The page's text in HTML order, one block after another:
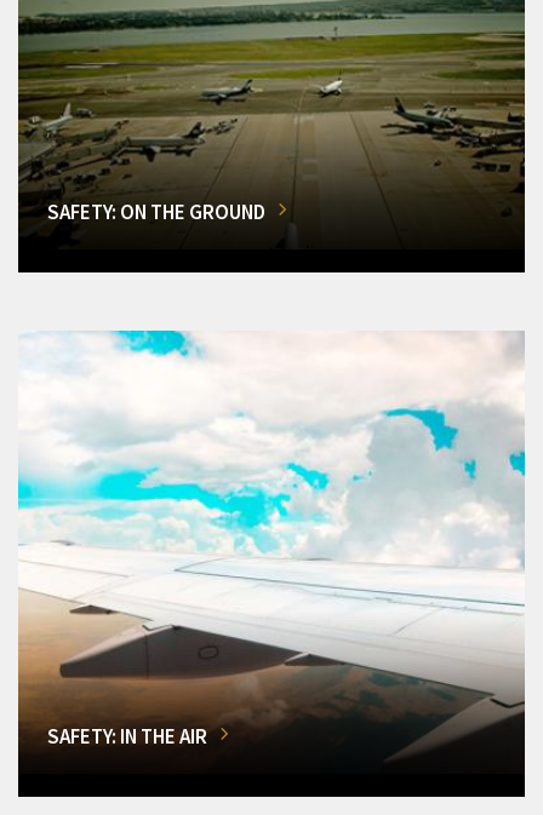
SAFETY: ON THE GROUND
SAFETY: IN THE AIR